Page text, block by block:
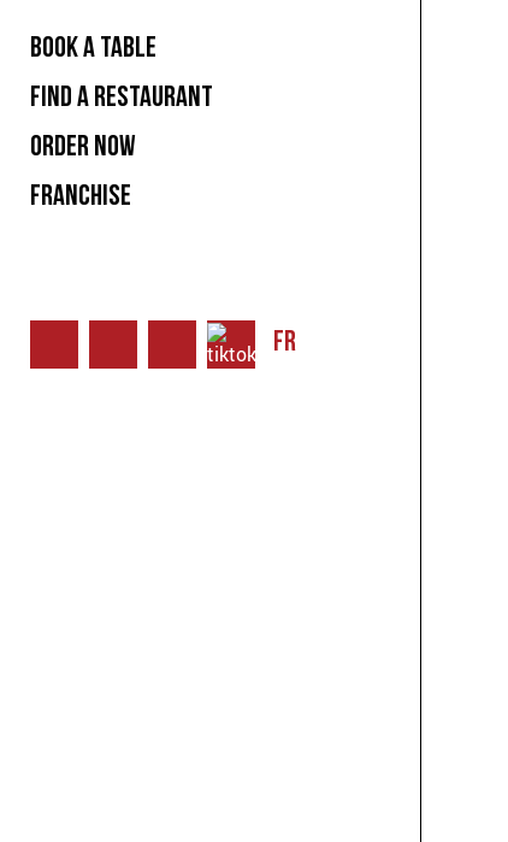
BOOK A TABLE
FIND A RESTAURANT
ORDER NOW
FRANCHISE
FR